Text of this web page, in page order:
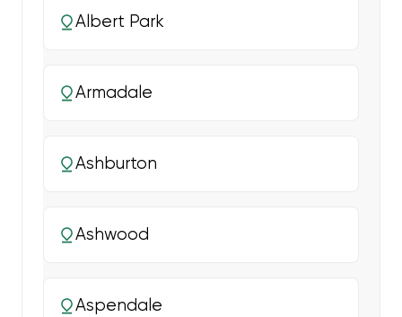
Albert Park
Armadale
Ashburton
Ashwood
Aspendale